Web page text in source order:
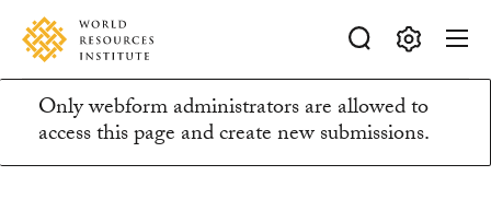
Skip
main
content
Accessibility
Making
Big
Ideas
Happen
Information
message
Only webform administrators are allowed to
access this page and create new submissions.